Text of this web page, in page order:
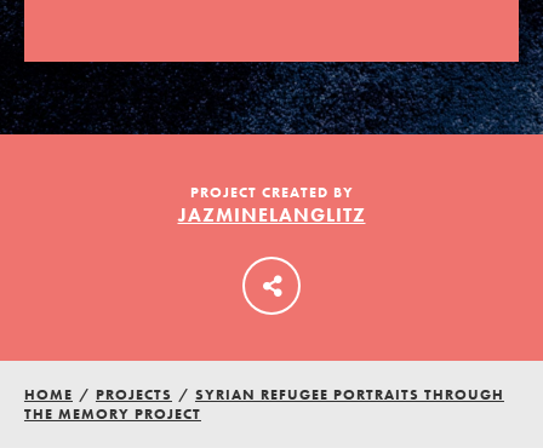
LOG IN
PROJECT CREATED BY
JAZMINELANGLITZ
HOME / PROJECTS / SYRIAN REFUGEE PORTRAITS THROUGH
THE MEMORY PROJECT